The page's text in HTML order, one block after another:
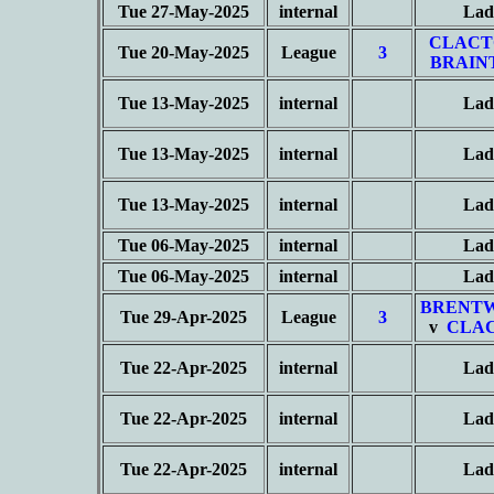
Tue 27-May-2025
internal
Tue 20-May-2025 League 3
Tue 13-May-2025 internal
Tue 13-May-2025 internal
Tue 13-May-2025 internal
Tue 06-May-2025 internal
Tue 06-May-2025
internal
Tue 29-Apr-2025 League 3
v
Tue 22-Apr-2025 internal
Tue 22-Apr-2025 internal
Tue 22-Apr-2025 internal